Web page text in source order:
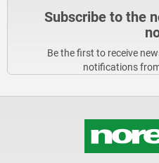
Subscribe to the
Be the first to receive
notifications